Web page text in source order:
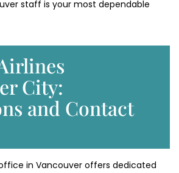
staff is your most dependable
City:
and Contact
in Vancouver offers dedicated